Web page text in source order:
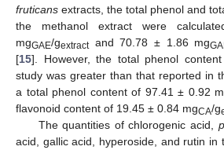
fruticans extracts, the total phenol and
the methanol extract were
mgGAE/gextractand 70.78 ± 1.86 mg
[15]. However, the total phenol
study was greater than that reported in
a total phenol content of 97.41 ± 0.92
flavonoid content of 19.45 ± 0.84 mgCA/g
The quantities of chlorogenic acid, p
acid, gallic acid, hyperoside, and rutin in